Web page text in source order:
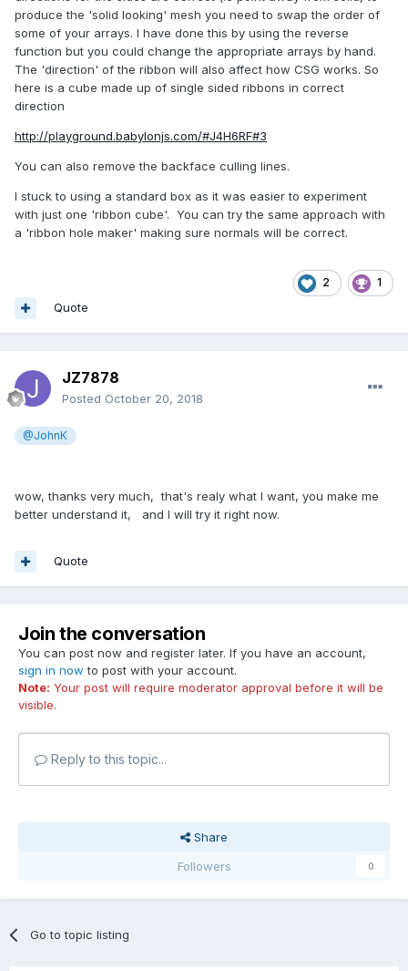
produce the 'solid looking' mesh you need to swap the order of
some of your arrays. I have done this by using the reverse
function but you could change the appropriate arrays by hand.
The 'direction' of the ribbon will also affect how CSG works. So
here is a cube made up of single sided ribbons in correct
direction
http://playground.babylonjs.com/#J4H6RF#3
You can also remove the backface culling lines.
I stuck to using a standard box as it was easier to experiment
with just one 'ribbon cube'. You can try the same approach with
a 'ribbon hole maker' making sure normals will be correct.
2 1
Quote
JZ7878
Posted October 20, 2018
@JohnK
wow, thanks very much, that's realy what I want, you make me
better understand it, and I will try it right now.
Quote
Join the conversation
You can post now and register later. If you have an account,
sign in now to post with your account.
Note: Your post will require moderator approval before it will be
visible.
Reply to this topic...
Share
Followers
0
Go to topic listing